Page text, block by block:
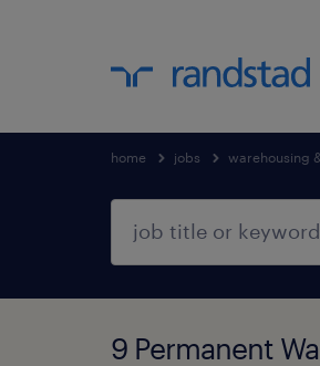
home jobs warehousing
9 Permanent